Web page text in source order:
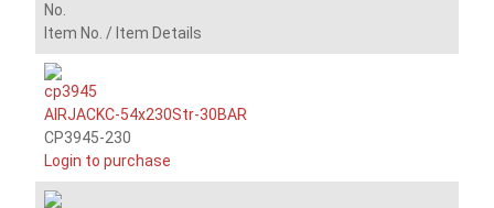
No.
Item No. / Item Details
AIRJACKC-54x230Str-30BAR
CP3945-230
Login to purchase